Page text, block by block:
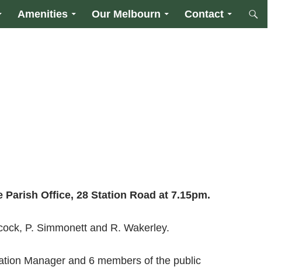
Amenities Our Melbourn Contact
Parish Office, 28 Station Road at 7.15pm.
P. Simmonett and R. Wakerley.
Manager and 6 members of the public